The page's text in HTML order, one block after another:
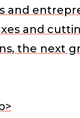
and
and
the next